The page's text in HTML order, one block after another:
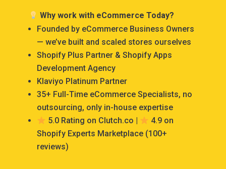
Why work with eCommerce Today?
Founded by eCommerce Business Owners
— we’ve built and scaled stores ourselves
Shopify Plus Partner & Shopify Apps
Development Agency
Klaviyo Platinum Partner
35+ Full-Time eCommerce Specialists, no
outsourcing, only in-house expertise
5.0 Rating on Clutch.co |
4.9 on
Shopify Experts Marketplace (100+
reviews)